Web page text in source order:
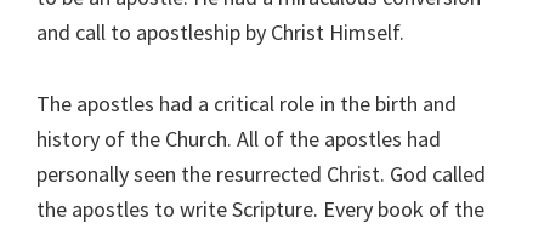
and call to apostleship by Christ Himself.
The apostles had a critical role in the birth and
history of the Church. All of the apostles had
personally seen the resurrected Christ. God called
the apostles to write Scripture. Every book of the